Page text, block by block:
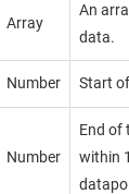
Array
An
data.
Number Start
Number
End of
within